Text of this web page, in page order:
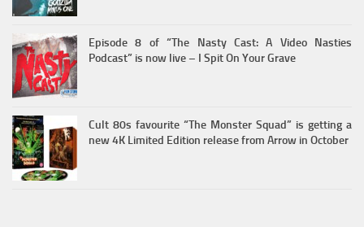
Episode 8 of “The Nasty Cast: A Video Nasties
Podcast” is now live – I Spit On Your Grave
Cult 80s favourite “The Monster Squad” is getting a
new 4K Limited Edition release from Arrow in October